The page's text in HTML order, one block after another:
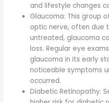
and lifestyle changes
Glaucoma: This group
optic nerve, often due
untreated, glaucoma
loss. Regular eye
glaucoma in its early
noticeable symptoms
occurred.
Diabetic Retinopathy: